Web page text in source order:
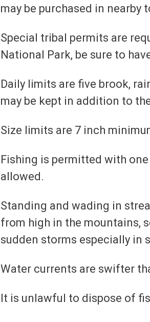
may be purchased in nearby
Special tribal permits are
National Park, be sure to
Daily limits are five brook,
may be kept in addition to
Size limits are 7 inch
Fishing is permitted with
allowed.
Standing and wading in
from high in the mountains,
sudden storms especially in
Water currents are swifter
It is unlawful to dispose of